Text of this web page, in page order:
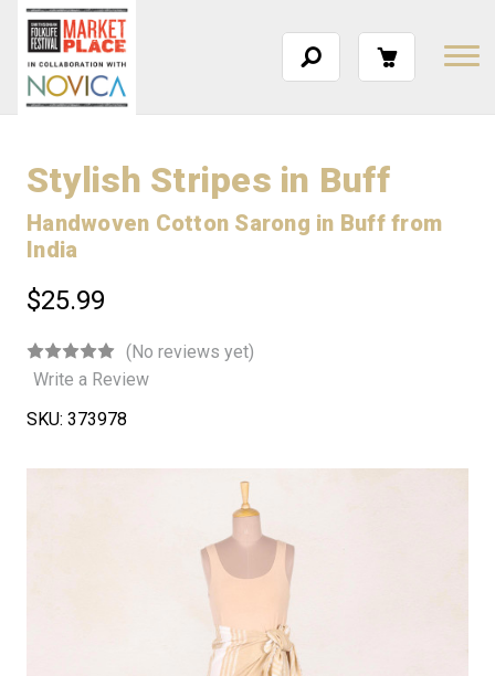
Stylish Stripes in Buff
Handwoven Cotton Sarong in Buff from
India
$25.99
(No reviews yet)
Write a Review
SKU: 373978